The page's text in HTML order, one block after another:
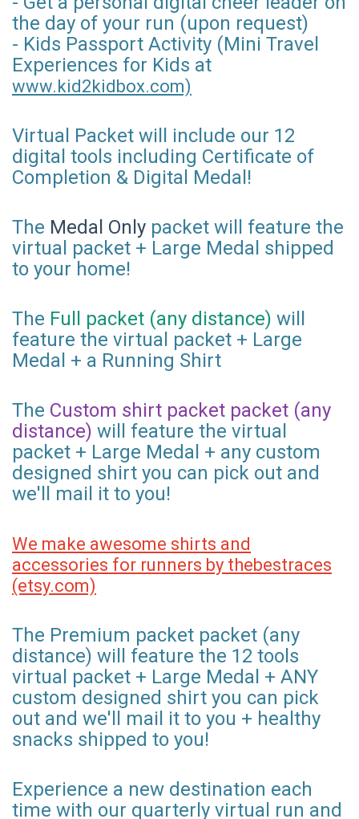
the day of your run (upon request)
- Kids Passport Activity (Mini Travel
Experiences for Kids at
www.kid2kidbox.com)
Virtual Packet will include our 12
digital tools including Certificate of
Completion & Digital Medal!
The Medal Only packet will feature the
virtual packet + Large Medal shipped
to your home!
The Full packet (any distance) will
feature the virtual packet + Large
Medal + a Running Shirt
The Custom shirt packet packet (any
distance) will feature the virtual
packet + Large Medal + any custom
designed shirt you can pick out and
we'll mail it to you!
We make awesome shirts and
accessories for runners by thebestraces
(etsy.com)
The Premium packet packet (any
distance) will feature the 12 tools
virtual packet + Large Medal + ANY
custom designed shirt you can pick
out and we'll mail it to you + healthy
snacks shipped to you!
Experience a new destination each
time with our quarterly virtual run and